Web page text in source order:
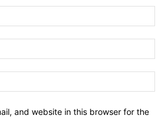
and website in this browser for the